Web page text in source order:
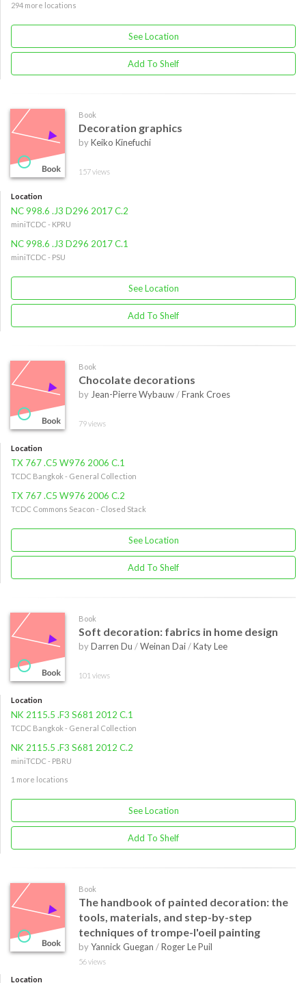
294 more locations
See Location
Add To Shelf
Book
Decoration graphics
byKeiko Kinefuchi
157 views
Location
NC 998.6 .J3 D296 2017 C.2
miniTCDC - KPRU
NC 998.6 .J3 D296 2017 C.1
miniTCDC - PSU
See Location
Add To Shelf
Book
Chocolate decorations
by Jean-Pierre Wybauw/Frank Croes
79 views
Location
TX 767 .C5 W976 2006 C.1
TCDC Bangkok - General Collection
TX 767 .C5 W976 2006 C.2
TCDC Commons Seacon - Closed Stack
See Location
Add To Shelf
Book
Soft decoration: fabrics in home design
byDarren Du /Weinan Dai/Katy Lee
101 views
Location
NK 2115.5 .F3 S681 2012 C.1
TCDC Bangkok - General Collection
NK 2115.5 .F3 S681 2012 C.2
miniTCDC - PBRU
1 more locations
See Location
Add To Shelf
Book
The handbook of painted decoration: the
tools, materials, and step-by-step
techniques of trompe-l'oeil painting
byYannick Guegan /Roger Le Puil
56 views
Location